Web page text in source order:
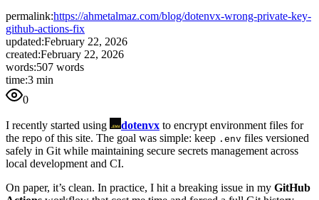
permalink:https://ahmetalmaz.com/blog/dotenvx-wrong-private-key-
github-actions-fix
updated:February 22, 2026
created:February 22, 2026
words:507 words
time:3 min
0
I recently started using dotenvx to encrypt environment files for
the repo of this site. The goal was simple: keep .env files versioned
safely in Git while maintaining secure secrets management across
local development and CI.
On paper, it’s clean. In practice, I hit a breaking issue in my GitHub